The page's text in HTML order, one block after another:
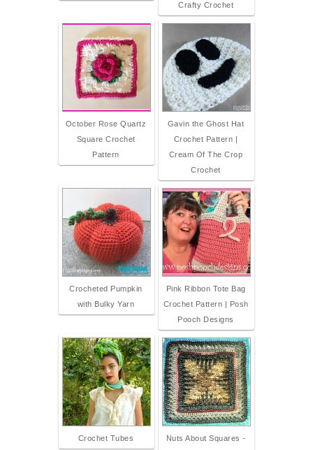
Crafty Crochet
October Rose Quartz
Square Crochet
Pattern
Gavin the Ghost Hat
Crochet Pattern |
Cream Of The Crop
Crochet
Crocheted Pumpkin
with Bulky Yarn
Pink Ribbon Tote Bag
Crochet Pattern | Posh
Pooch Designs
Crochet Tubes
Nuts About Squares -